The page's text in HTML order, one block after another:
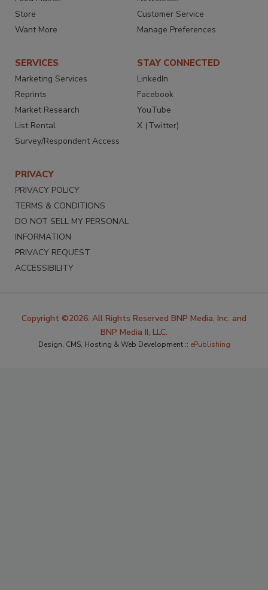
Store
Want More
Customer Service
Manage Preferences
SERVICES
Marketing Services
Reprints
Market Research
List Rental
Survey/Respondent Access
STAY CONNECTED
LinkedIn
Facebook
YouTube
X (Twitter)
PRIVACY
PRIVACY POLICY
TERMS & CONDITIONS
DO NOT SELL MY PERSONAL
INFORMATION
PRIVACY REQUEST
ACCESSIBILITY
Copyright ©2026. All Rights Reserved BNP Media, Inc. and
BNP Media II, LLC.
Design, CMS, Hosting & Web Development :: ePublishing